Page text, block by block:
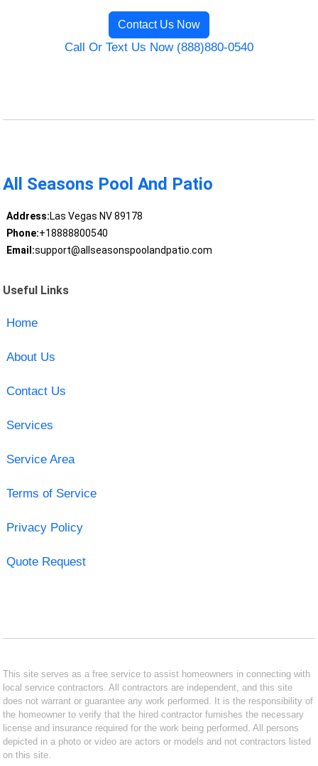
Contact Us Now
Call Or Text Us Now (888)880-0540
All Seasons Pool And Patio
Address:Las Vegas NV 89178
Phone:+18888800540
Email:support@allseasonspoolandpatio.com
Useful Links
Home
About Us
Contact Us
Services
Service Area
Terms of Service
Privacy Policy
Quote Request
This site serves as a free service to assist homeowners in connecting with
local service contractors. All contractors are independent, and this site
does not warrant or guarantee any work performed. It is the responsibility of
the homeowner to verify that the hired contractor furnishes the necessary
license and insurance required for the work being performed. All persons
depicted in a photo or video are actors or models and not contractors listed
on this site.